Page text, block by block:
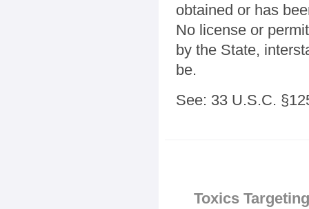
obtained or has
No license or
by the State,
be.
See: 33 U.S.C.
Toxics